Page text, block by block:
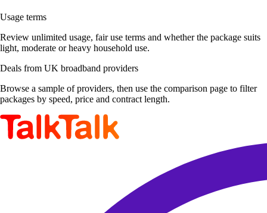
Usage terms
Review unlimited usage, fair use terms and whether the package suits
light, moderate or heavy household use.
Deals from UK broadband providers
Browse a sample of providers, then use the comparison page to filter
packages by speed, price and contract length.